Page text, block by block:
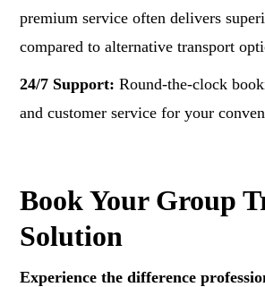
premium service often delivers
compared to alternative transport
24/7 Support: Round-the-clock
and customer service for your
Book Your Group
Solution
Experience the difference